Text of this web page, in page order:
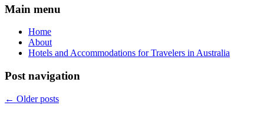
Main menu
Home
About
Hotels and Accommodations for Travelers in Australia
Post navigation
← Older posts